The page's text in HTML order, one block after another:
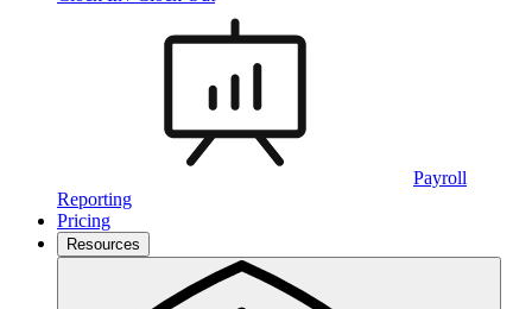
Payroll
Reporting
Pricing
Resources